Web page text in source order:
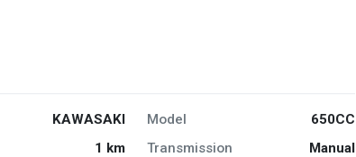
KAWASAKI Model
650CC
1 km Transmission
Manual